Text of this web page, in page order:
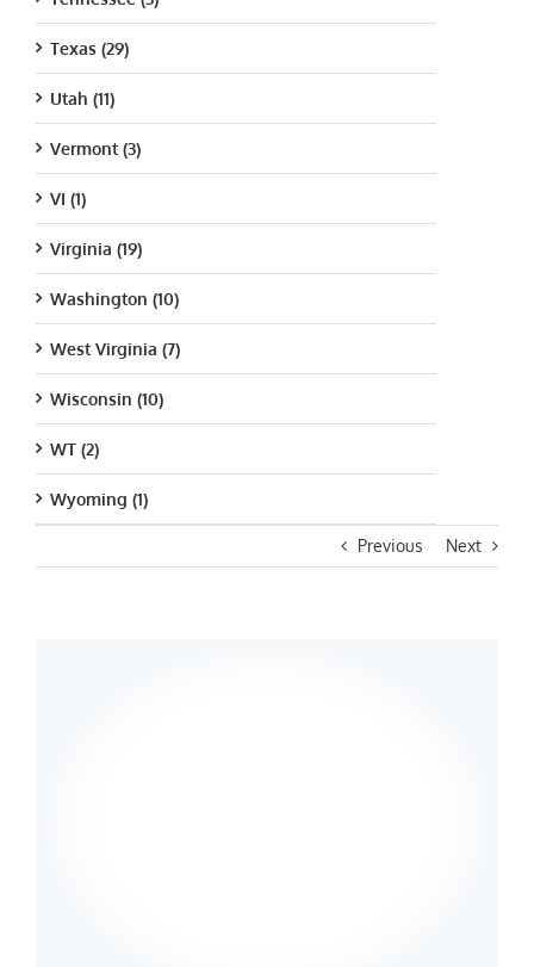
Previous Next
Texas (29)
Utah (11)
Vermont (3)
VI (1)
Virginia (19)
Washington (10)
West Virginia (7)
Wisconsin (10)
WT (2)
Wyoming (1)